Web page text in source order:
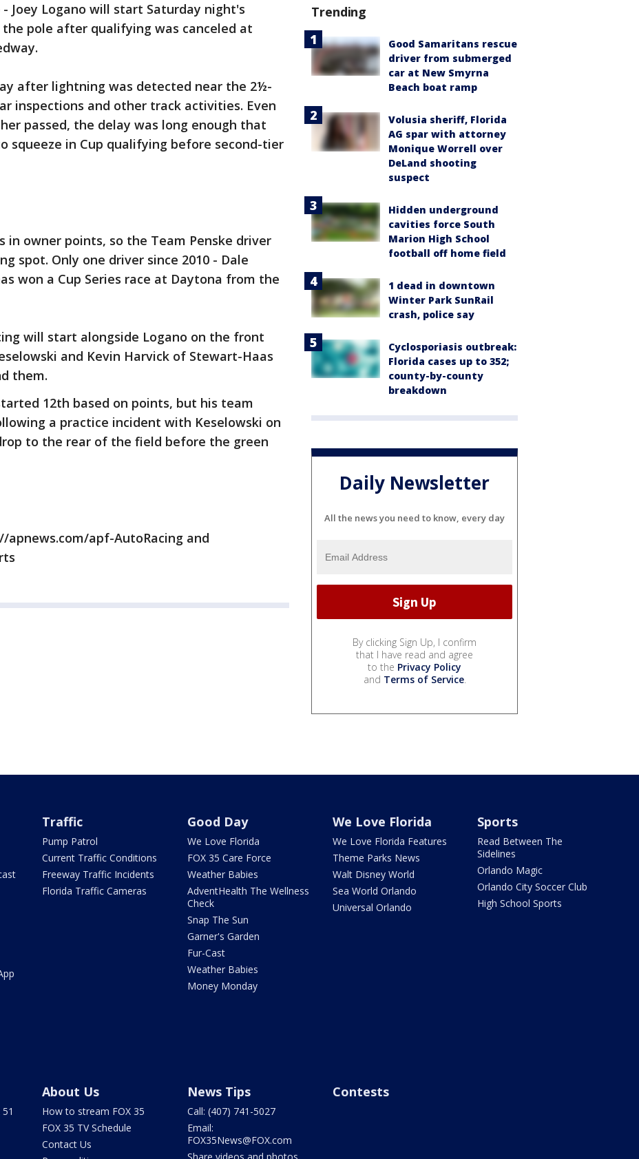
- Joey Logano will start Saturday night's
the pole after qualifying was canceled at
after lightning was detected near the 2½-
inspections and other track activities. Even
passed, the delay was long enough that
squeeze in Cup qualifying before second-tier
in owner points, so the Team Penske driver
spot. Only one driver since 2010 - Dale
won a Cup Series race at Daytona from the
will start alongside Logano on the front
and Kevin Harvick of Stewart-Haas
them.
12th based on points, but his team
a practice incident with Keselowski on
to the rear of the field before the green
apnews.com/apf-AutoRacing and
Trending
Good Samaritans rescue
driver from submerged
car at New Smyrna
Beach boat ramp
Volusia sheriff, Florida
AG spar with attorney
Monique Worrell over
DeLand shooting
suspect
Hidden underground
cavities force South
Marion High School
football off home field
1 dead in downtown
Winter Park SunRail
crash, police say
Cyclosporiasis outbreak:
Florida cases up to 352;
county-by-county
breakdown
Daily Newsletter
All the news you need to know, every day
By clicking Sign Up, I confirm
that I have read and agree
to the Privacy Policy
and Terms of Service.
Traffic
Pump Patrol
Current Traffic Conditions
Freeway Traffic Incidents
Florida Traffic Cameras
Good Day
We Love Florida
FOX 35 Care Force
Weather Babies
AdventHealth The Wellness
Check
Snap The Sun
Garner's Garden
Fur-Cast
Weather Babies
Money Monday
We Love Florida
We Love Florida Features
Theme Parks News
Walt Disney World
Sea World Orlando
Universal Orlando
Sports
Read Between The
Sidelines
Orlando Magic
Orlando City Soccer Club
High School Sports
About Us
How to stream FOX 35
FOX 35 TV Schedule
Contact Us
News Tips
Call: (407) 741-5027
Email:
FOX35News@FOX.com
Contests